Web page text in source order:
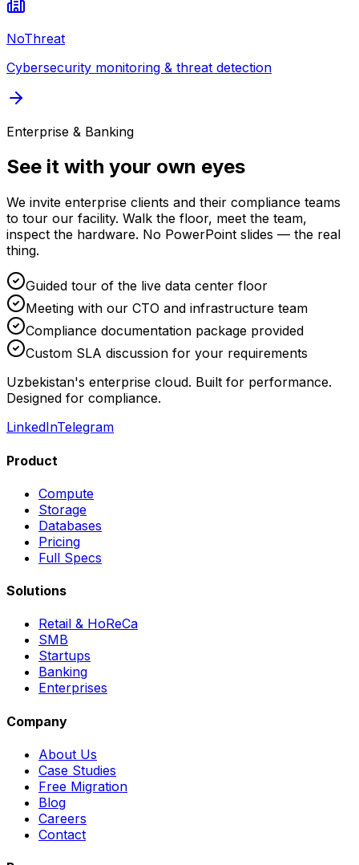
NoThreat
Cybersecurity monitoring & threat detection
Enterprise & Banking
See it with your own eyes
We invite enterprise clients and their compliance teams
to tour our facility. Walk the floor, meet the team,
inspect the hardware. No PowerPoint slides — the real
thing.
Guided tour of the live data center floor
Meeting with our CTO and infrastructure team
Compliance documentation package provided
Custom SLA discussion for your requirements
Uzbekistan's enterprise cloud. Built for performance.
Designed for compliance.
LinkedInTelegram
Product
Compute
Storage
Databases
Pricing
Full Specs
Solutions
Retail & HoReCa
SMB
Startups
Banking
Enterprises
Company
About Us
Case Studies
Free Migration
Blog
Careers
Contact